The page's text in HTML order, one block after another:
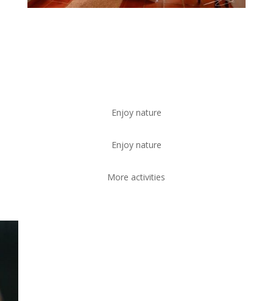
Enjoy nature
Enjoy nature
More activities